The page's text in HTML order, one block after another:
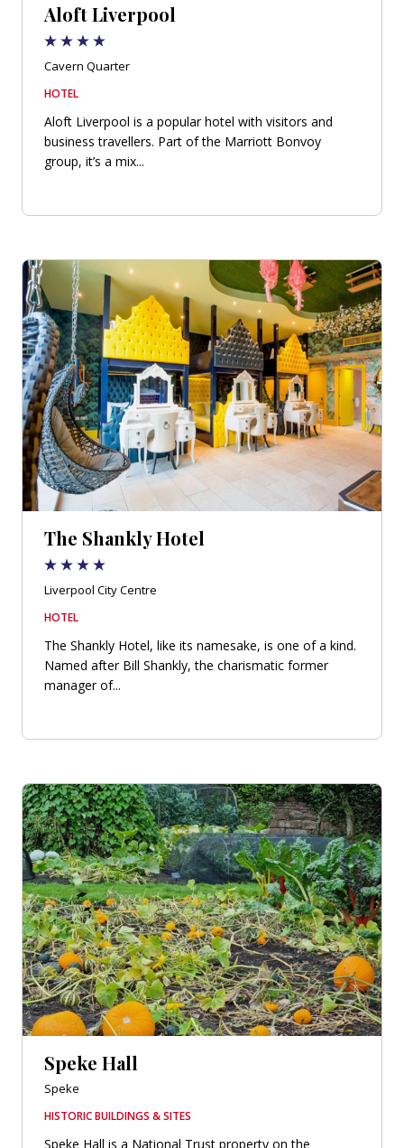
Aloft Liverpool
Cavern Quarter
HOTEL
Aloft Liverpool is a popular hotel with visitors and
business travellers. Part of the Marriott Bonvoy
group, it’s a mix...
The Shankly Hotel
Liverpool City Centre
HOTEL
The Shankly Hotel, like its namesake, is one of a kind.
Named after Bill Shankly, the charismatic former
manager of...
Speke Hall
Speke
HISTORIC BUILDINGS & SITES
Speke Hall is a National Trust property on the